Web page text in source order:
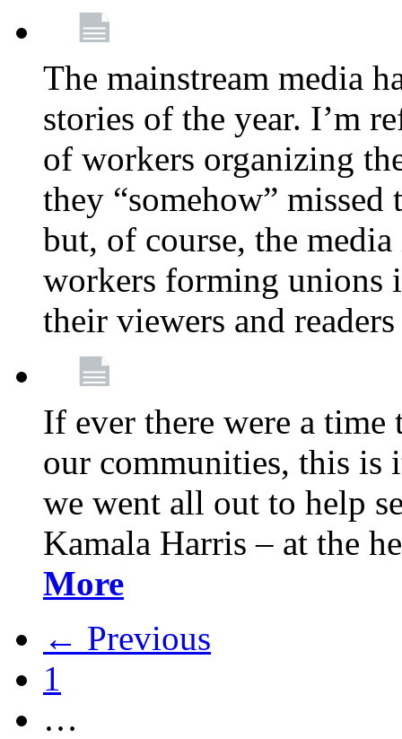
The mainstream media
stories of the year. I’m
of workers organizing
they “somehow”
but, of course, the
workers forming unions
their viewers and
If ever there were a
our communities, this is
we went all out to help
Kamala Harris – at the
More
← Previous
1
…